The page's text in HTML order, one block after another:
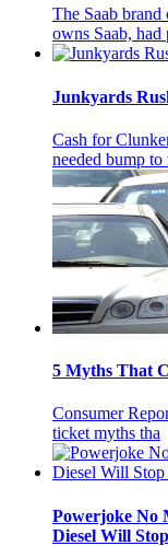
The Saab
owns Saab, had
Junkyards
Cash for
needed bump to
5 Myths That
Consumer
ticket myths tha
Powerjoke No
Diesel Will